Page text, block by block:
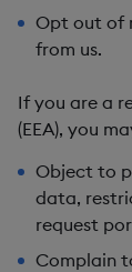
Opt out of
from us.
If you are a
(EEA), you
Object to
data,
request
Complain